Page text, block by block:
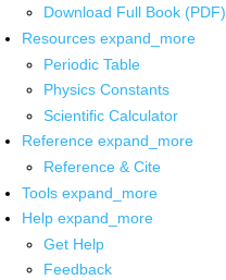
Download Full Book (PDF)
Resources expand_more
Periodic Table
Physics Constants
Scientific Calculator
Reference expand_more
Reference & Cite
Tools expand_more
Help expand_more
Get Help
Feedback